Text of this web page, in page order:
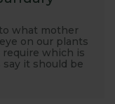
what mother
on our plants
which is
it should be